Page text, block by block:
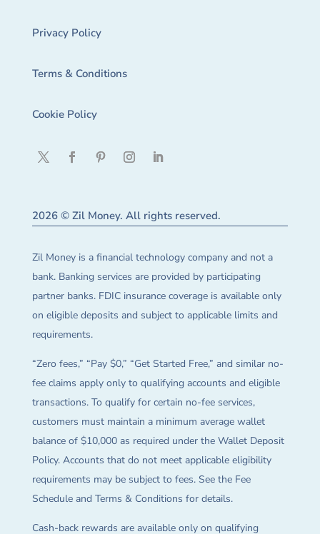
Privacy Policy
Terms & Conditions
Cookie Policy
2026 © Zil Money. All rights reserved.
Zil Money is a financial technology company and not a
bank. Banking services are provided by participating
partner banks. FDIC insurance coverage is available only
on eligible deposits and subject to applicable limits and
requirements.
“Zero fees,” “Pay $0,” “Get Started Free,” and similar no-
fee claims apply only to qualifying accounts and eligible
transactions. To qualify for certain no-fee services,
customers must maintain a minimum average wallet
balance of $10,000 as required under the Wallet Deposit
Policy. Accounts that do not meet applicable eligibility
requirements may be subject to fees. See the Fee
Schedule and Terms & Conditions for details.
Cash-back rewards are available only on qualifying